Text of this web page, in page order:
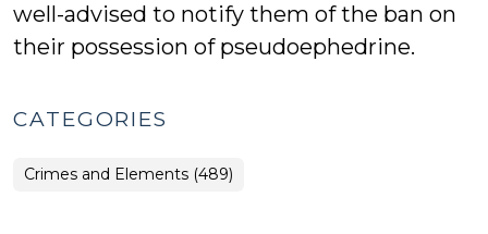
well-advised to notify them of the ban on
their possession of pseudoephedrine.
CATEGORIES
Crimes and Elements (489)